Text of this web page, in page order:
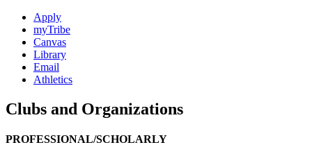
Apply
myTribe
Canvas
Library
Email
Athletics
Clubs and Organizations
PROFESSIONAL/SCHOLARLY